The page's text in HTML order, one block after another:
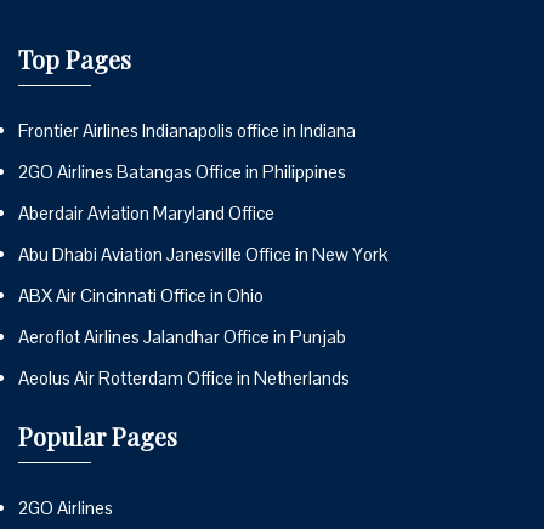
Top Pages
Frontier Airlines Indianapolis office in Indiana
2GO Airlines Batangas Office in Philippines
Aberdair Aviation Maryland Office
Abu Dhabi Aviation Janesville Office in New York
ABX Air Cincinnati Office in Ohio
Aeroflot Airlines Jalandhar Office in Punjab
Aeolus Air Rotterdam Office in Netherlands
Popular Pages
2GO Airlines